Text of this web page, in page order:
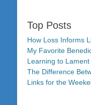
Top Posts
How Loss Informs
My Favorite
Learning to Lament
The Difference
Links for the